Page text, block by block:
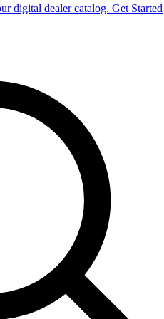
digital dealer catalog. Get Started